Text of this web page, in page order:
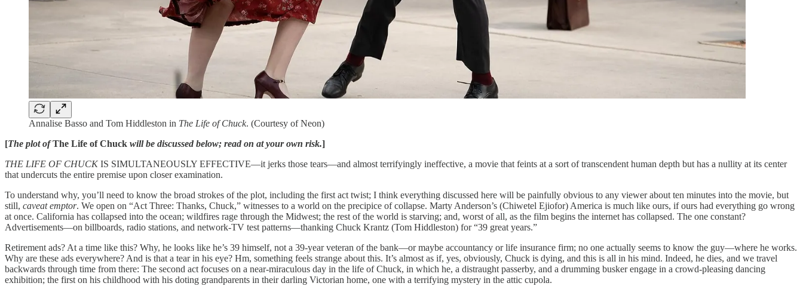
Annalise Basso and Tom Hiddleston in The Life of Chuck. (Courtesy of Neon)
[The plot ofThe Life of Chuck will be discussed below; read on at your own risk.]
THE LIFE OF CHUCKIS SIMULTANEOUSLY EFFECTIVE—it jerks those tears—and almost terrifyingly ineffective, a movie that feints at a sort of transcendent human depth but has a nullity at its center
that undercuts the entire premise upon closer examination.
To understand why, you’ll need to know the broad strokes of the plot, including the first act twist; I think everything discussed here will be painfully obvious to any viewer about ten minutes into the movie, but
still, caveat emptor. We open on “Act Three: Thanks, Chuck,” witnesses to a world on the precipice of collapse. Marty Anderson’s (Chiwetel Ejiofor) America is much like ours, if ours had everything go wrong
at once. California has collapsed into the ocean; wildfires rage through the Midwest; the rest of the world is starving; and, worst of all, as the film begins the internet has collapsed. The one constant?
Advertisements—on billboards, radio stations, and network-TV test patterns—thanking Chuck Krantz (Tom Hiddleston) for “39 great years.”
Retirement ads? At a time like this? Why, he looks like he’s 39 himself, not a 39-year veteran of the bank—or maybe accountancy or life insurance firm; no one actually seems to know the guy—where he works.
Why are these ads everywhere? And is that a tear in his eye? Hm, something feels strange about this. It’s almost as if, yes, obviously, Chuck is dying, and this is all in his mind. Indeed, he dies, and we travel
backwards through time from there: The second act focuses on a near-miraculous day in the life of Chuck, in which he, a distraught passerby, and a drumming busker engage in a crowd-pleasing dancing
exhibition; the first on his childhood with his doting grandparents in their darling Victorian home, one with a terrifying mystery in the attic cupola.